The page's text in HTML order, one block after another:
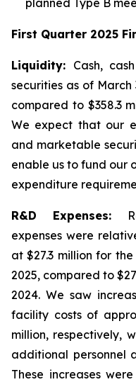
planned Type B
First Quarter 2025
Liquidity: Cash,
securities as of March
compared to $358.3
We expect that our
and marketable
enable us to fund our
expenditure
R&D Expenses:
expenses were
at $27.3 million for
2025, compared to
2024. We saw
facility costs of
million, respectively,
additional personnel
These increases